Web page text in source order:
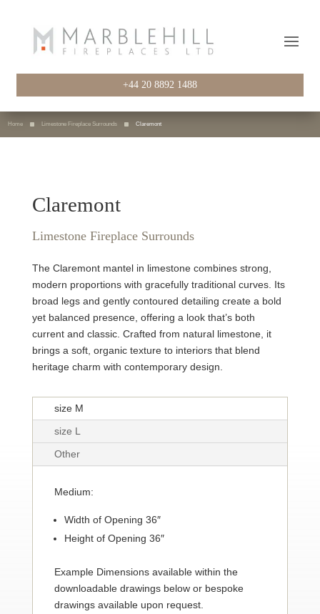
+44 20 8892 1488
Home Limestone Fireplace Surrounds Claremont
Claremont
Limestone Fireplace Surrounds
The Claremont mantel in limestone combines strong,
modern proportions with gracefully traditional curves. Its
broad legs and gently contoured detailing create a bold
yet balanced presence, offering a look that’s both
current and classic. Crafted from natural limestone, it
brings a soft, organic texture to interiors that blend
heritage charm with contemporary design.
size M
size L
Other
Medium:
Width of Opening 36″
Height of Opening 36″
Example Dimensions available within the
downloadable drawings below or bespoke
drawings available upon request.